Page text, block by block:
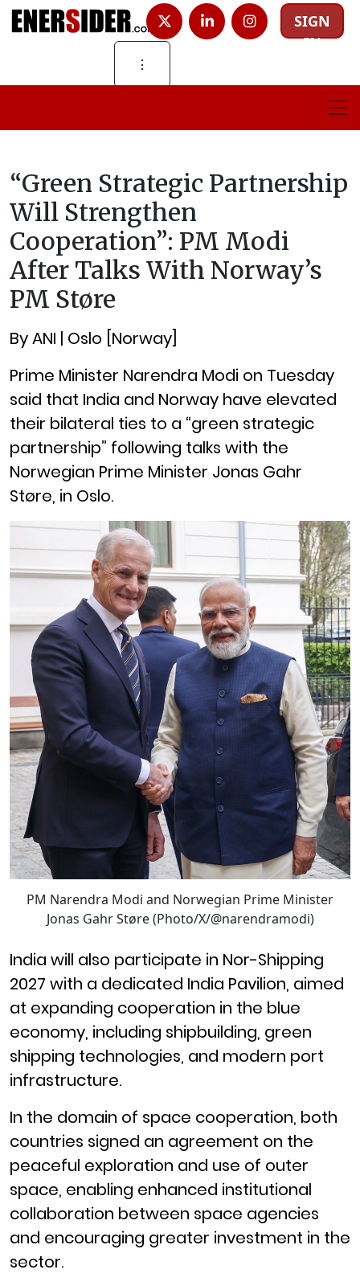
SIGN
IN
⋮
“Green Strategic Partnership
Will Strengthen
Cooperation”: PM Modi
After Talks With Norway’s
PM Støre
By ANI | Oslo [Norway]
Prime Minister Narendra Modi on Tuesday
said that India and Norway have elevated
their bilateral ties to a “green strategic
partnership” following talks with the
Norwegian Prime Minister Jonas Gahr
Støre, in Oslo.
PM Narendra Modi and Norwegian Prime Minister
Jonas Gahr Støre (Photo/X/@narendramodi)
India will also participate in Nor-Shipping
2027 with a dedicated India Pavilion, aimed
at expanding cooperation in the blue
economy, including shipbuilding, green
shipping technologies, and modern port
infrastructure.
In the domain of space cooperation, both
countries signed an agreement on the
peaceful exploration and use of outer
space, enabling enhanced institutional
collaboration between space agencies
and encouraging greater investment in the
sector.